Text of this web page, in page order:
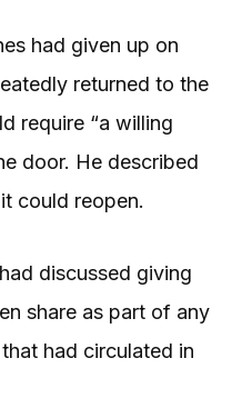
had given up on
returned to the
require “a willing
door. He described
could reopen.
discussed giving
share as part of any
had circulated in